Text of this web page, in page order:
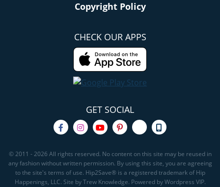
Copyright Policy
CHECK OUR APPS
GET SOCIAL
© 2011 - 2026 All rights reserved. No content on this site may be reused in
any fashion without written permission. By using this site, you are agreeing
to the site's terms of use. Hip2Save® is a registered trademark of Hip
Happenings, LLC. Site by Trew Knowledge. Powered by Wordpress VIP.